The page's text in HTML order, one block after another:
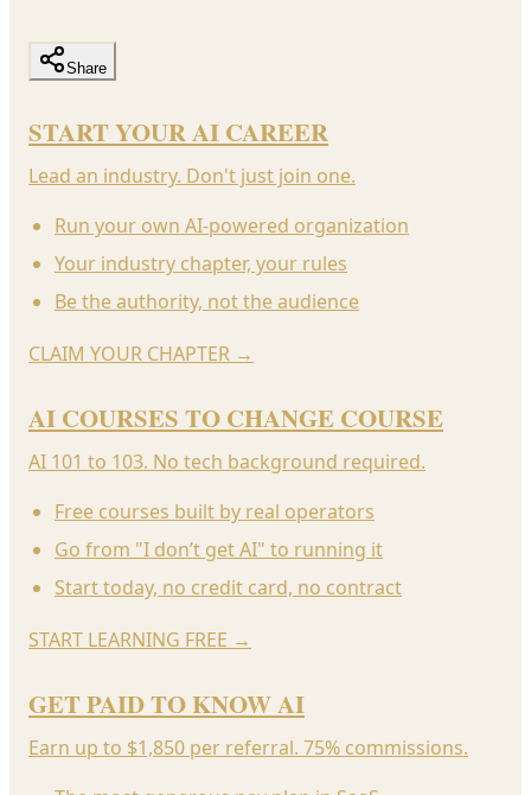
Share
START YOUR AI CAREER
Lead an industry. Don't just join one.
Run your own AI-powered organization
Your industry chapter, your rules
Be the authority, not the audience
CLAIM YOUR CHAPTER →
AI COURSES TO CHANGE COURSE
AI 101 to 103. No tech background required.
Free courses built by real operators
Go from "I don’t get AI" to running it
Start today, no credit card, no contract
START LEARNING FREE →
GET PAID TO KNOW AI
Earn up to $1,850 per referral. 75% commissions.